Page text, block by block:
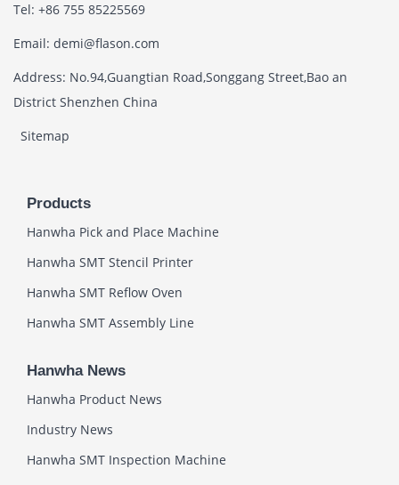
Tel: +86 755 85225569
Email: demi@flason.com
Address: No.94,Guangtian Road,Songgang Street,Bao an
District Shenzhen China
Sitemap
Products
Hanwha Pick and Place Machine
Hanwha SMT Stencil Printer
Hanwha SMT Reflow Oven
Hanwha SMT Assembly Line
Hanwha News
Hanwha Product News
Industry News
Hanwha SMT Inspection Machine